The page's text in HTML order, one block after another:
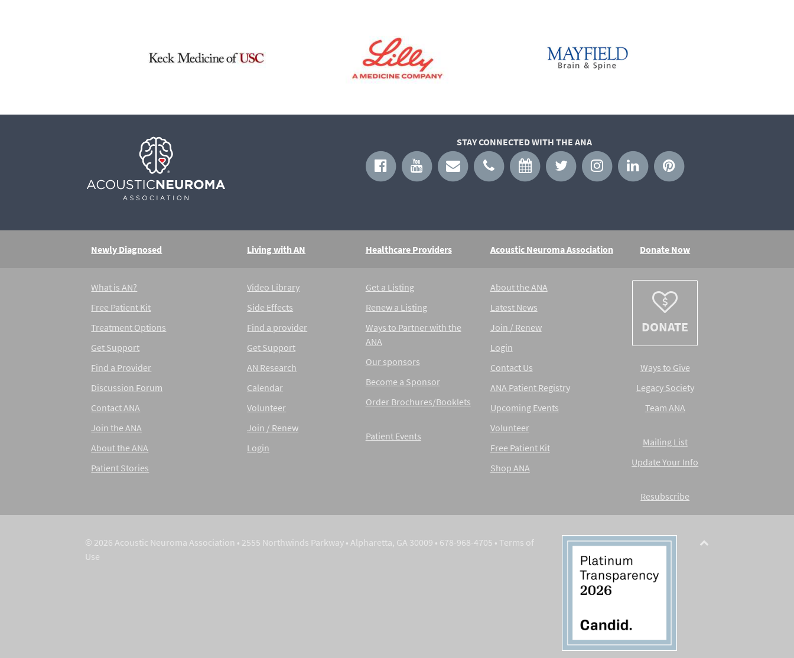
STAY CONNECTED WITH THE ANA
Newly Diagnosed Living with AN Healthcare Providers Acoustic Neuroma Association Donate Now
What is AN?
Free Patient Kit
Treatment Options
Get Support
Find a Provider
Discussion Forum
Contact ANA
Join the ANA
About the ANA
Patient Stories
Video Library
Side Effects
Find a provider
Get Support
AN Research
Calendar
Volunteer
Join / Renew
Login
Get a Listing
Renew a Listing
Ways to Partner with the
ANA
Our sponsors
Become a Sponsor
Order Brochures/Booklets
Patient Events
About the ANA
Latest News
Join / Renew
Login
Contact Us
ANA Patient Registry
Upcoming Events
Volunteer
Free Patient Kit
Shop ANA
DONATE
Ways to Give
Legacy Society
Team ANA
Mailing List
Update Your Info
Resubscribe
© 2026 Acoustic Neuroma Association • 2555 Northwinds Parkway • Alpharetta, GA 30009 • 678-968-4705 • Terms of
Use